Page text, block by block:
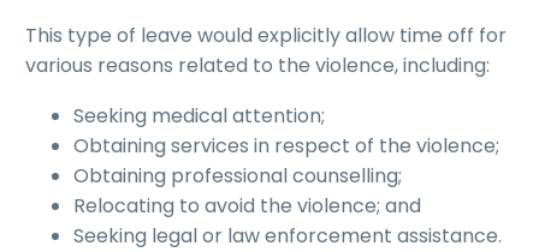
This type of leave would explicitly allow time off for
various reasons related to the violence, including:
Seeking medical attention;
Obtaining services in respect of the violence;
Obtaining professional counselling;
Relocating to avoid the violence; and
Seeking legal or law enforcement assistance.